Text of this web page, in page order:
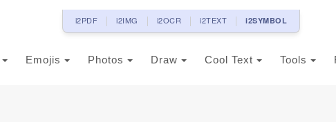
i2PDF i2IMG i2OCR i2TEXT i2SYMBOL
Emojis Photos Draw Cool Text Tools